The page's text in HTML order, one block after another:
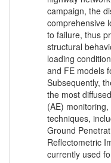
campaign, the
comprehensive
to failure, thus
structural
loading
and FE models
Subsequently,
the most
(AE)
techniques,
Ground
Reflectometric
currently used